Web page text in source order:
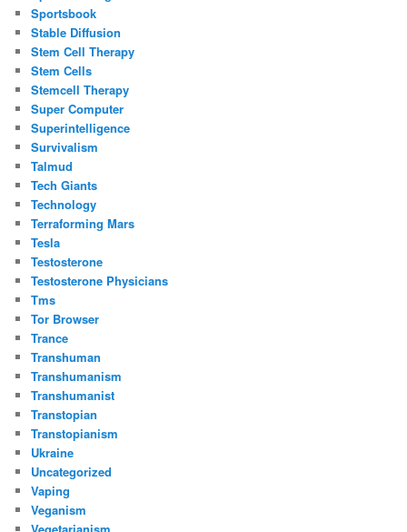
Sportsbook
Stable Diffusion
Stem Cell Therapy
Stem Cells
Stemcell Therapy
Super Computer
Superintelligence
Survivalism
Talmud
Tech Giants
Technology
Terraforming Mars
Tesla
Testosterone
Testosterone Physicians
Tms
Tor Browser
Trance
Transhuman
Transhumanism
Transhumanist
Transtopian
Transtopianism
Ukraine
Uncategorized
Vaping
Veganism